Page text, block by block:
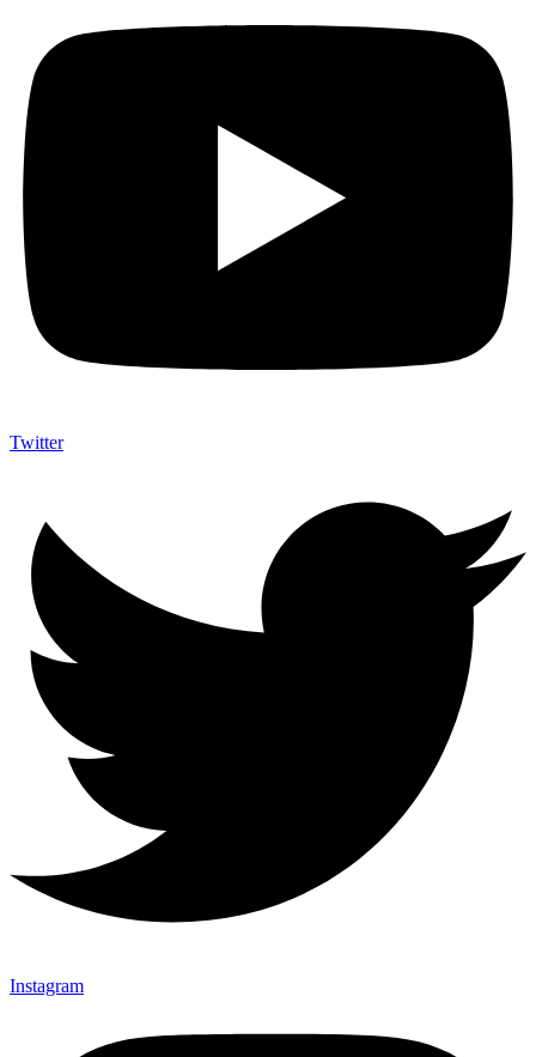
Twitter
Instagram